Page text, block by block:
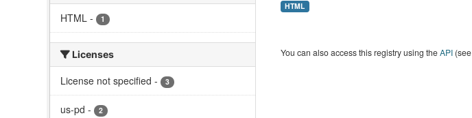
HTML - 1
Licenses
License not specified - 3
us-pd - 2
HTML
You can also access this registry using theAPI(see